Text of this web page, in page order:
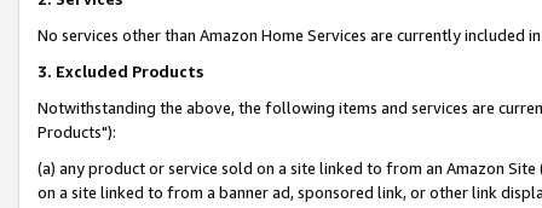
No services other than Amazon Home Services are currently included
3. Excluded Products
Notwithstanding the above, the following items and services are
Products"):
(a) any product or service sold on a site linked to from an Amazon
on a site linked to from a banner ad, sponsored link, or other link